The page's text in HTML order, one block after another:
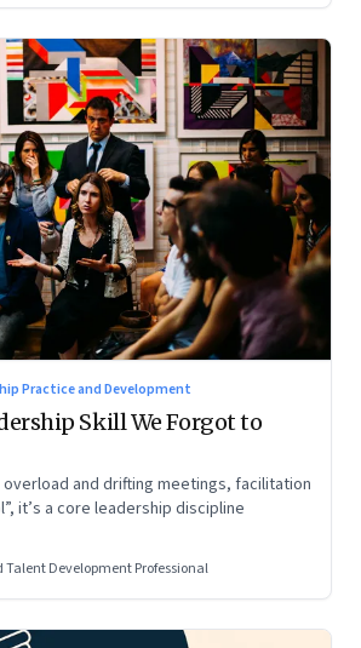
Practice and Development
Skill We Forgot to
overload and drifting meetings, facilitation
it’s a core leadership discipline
Talent Development Professional